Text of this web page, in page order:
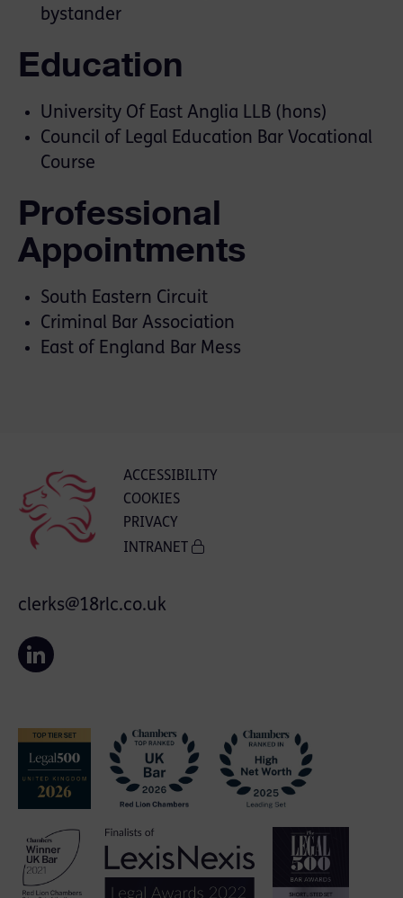
bystander
Education
University Of East Anglia LLB (hons)
Council of Legal Education Bar Vocational
Course
Professional
Appointments
South Eastern Circuit
Criminal Bar Association
East of England Bar Mess
ACCESSIBILITY
COOKIES
PRIVACY
INTRANET
clerks@18rlc.co.uk